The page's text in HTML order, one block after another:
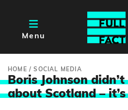
Menu
HOME /SOCIAL MEDIA
Boris Johnson
about Scotland –